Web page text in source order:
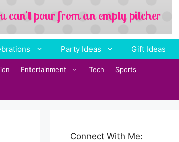
Party Ideas Gift Ideas
Entertainment Tech Sports
Connect With Me: